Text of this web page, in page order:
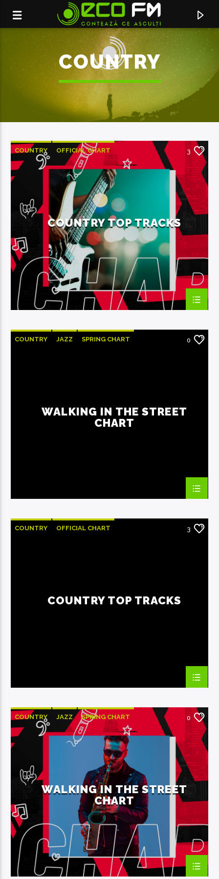
ACUM ÎN DIRECT
DOAMNE FERESTE
F.CHARM, THEO ROSE
EcoFM Chisinau
COUNTRY
COUNTRY OFFICIAL CHART
SUMMER CHART
3
COUNTRY TOP TRACKS
COUNTRY JAZZ SPRING CHART 0
WALKING IN THE STREET
CHART
COUNTRY OFFICIAL CHART 3
COUNTRY TOP TRACKS
COUNTRY JAZZ SPRING CHART 0
WALKING IN THE STREET
CHART